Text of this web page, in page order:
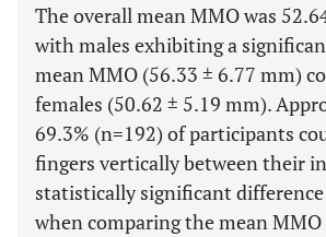
The overall mean MMO was
with males exhibiting a
mean MMO (56.33 ± 6.77 mm)
females (50.62 ± 5.19 mm).
69.3% (n=192) of participants
fingers vertically between their
statistically significant
when comparing the mean